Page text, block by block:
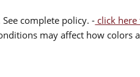
complete policy. - click
may affect how colors